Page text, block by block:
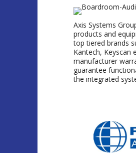
Axis Systems
products and
top tiered brands
Kantech, Keyscan
manufacturer
guarantee
the integrated